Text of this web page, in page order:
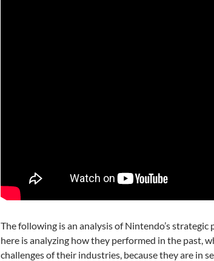
The following is an analysis of Nintendo’s
here is analyzing how they performed in the past,
challenges of their industries, because they are in